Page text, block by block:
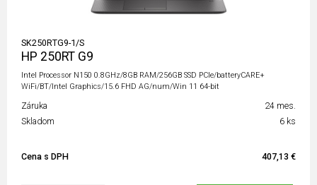
SK250RTG9-1/S
HP 250RT G9
Intel Processor N150 0.8GHz/8GB RAM/256GB SSD PCIe/batteryCARE+
WiFi/BT/Intel Graphics/15.6 FHD AG/num/Win 11 64-bit
Záruka
24 mes.
Skladom
6 ks
Cena s DPH 407,13 €